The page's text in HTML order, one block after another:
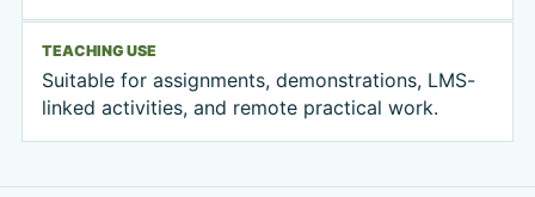
TEACHING USE
Suitable for assignments, demonstrations, LMS-
linked activities, and remote practical work.